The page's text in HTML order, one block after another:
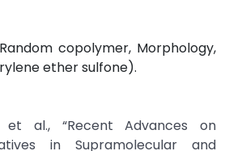
copolymer, Morphology,
ether sulfone).
al., “Recent Advances on
in Supramolecular and